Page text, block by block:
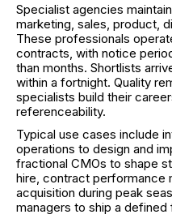
Specialist agencies
marketing, sales, product,
These professionals
contracts, with notice
than months. Shortlists
within a fortnight. Quality
specialists build their
referenceability.
Typical use cases include
operations to design and
fractional CMOs to shape
hire, contract performance
acquisition during peak
managers to ship a defined